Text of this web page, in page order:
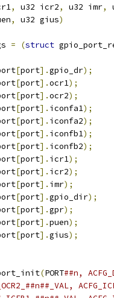
, u32 icr2, u32 imr,
, u32 gius)
= (struct
[port].gpio_dr);
[port].ocr1);
[port].ocr2);
[port]. iconfa1);
[port]. iconfa2);
[port]. iconfb1);
[port]. iconfb2);
[port]. icr1);
[port]. icr2);
[port]. imr);
[port].gpio_dir);
[port].gpr);
[port].puen);
[port].gius);
(PORT